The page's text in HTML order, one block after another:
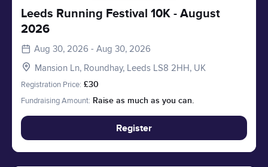
Leeds Running Festival 10K - August
2026
Aug 30, 2026 - Aug 30, 2026
Mansion Ln, Roundhay, Leeds LS8 2HH, UK
Registration Price: £30
Fundraising Amount: Raise as much as you can.
Register